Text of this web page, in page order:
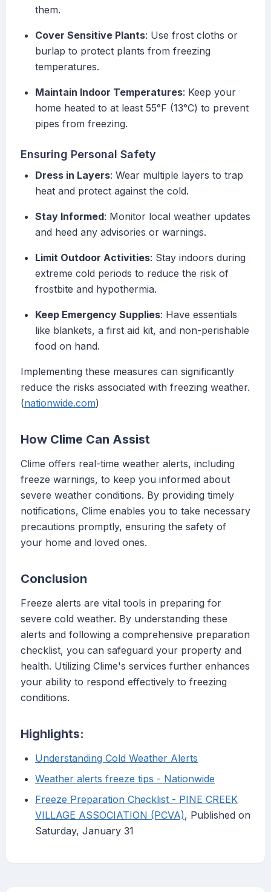
them.
Cover Sensitive Plants: Use frost cloths or
burlap to protect plants from freezing
temperatures.
Maintain Indoor Temperatures: Keep your
home heated to at least 55°F (13°C) to prevent
pipes from freezing.
Ensuring Personal Safety
Dress in Layers: Wear multiple layers to trap
heat and protect against the cold.
Stay Informed: Monitor local weather updates
and heed any advisories or warnings.
Limit Outdoor Activities: Stay indoors during
extreme cold periods to reduce the risk of
frostbite and hypothermia.
Keep Emergency Supplies: Have essentials
like blankets, a first aid kit, and non-perishable
food on hand.
Implementing these measures can significantly
reduce the risks associated with freezing weather.
(nationwide.com)
How Clime Can Assist
Clime offers real-time weather alerts, including
freeze warnings, to keep you informed about
severe weather conditions. By providing timely
notifications, Clime enables you to take necessary
precautions promptly, ensuring the safety of
your home and loved ones.
Conclusion
Freeze alerts are vital tools in preparing for
severe cold weather. By understanding these
alerts and following a comprehensive preparation
checklist, you can safeguard your property and
health. Utilizing Clime's services further enhances
your ability to respond effectively to freezing
conditions.
Highlights:
Understanding Cold Weather Alerts
Weather alerts freeze tips - Nationwide
Freeze Preparation Checklist - PINE CREEK
VILLAGE ASSOCIATION (PCVA), Published on
Saturday, January 31